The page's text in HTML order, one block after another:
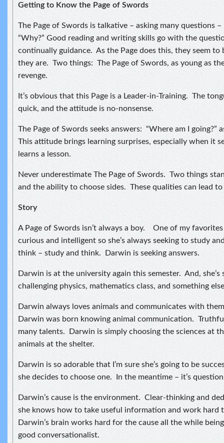
Getting to Know the Page of Swords
The Page of Swords is talkative – asking many questions
“Why?” Good reading and writing skills go with the
continually guidance. As the Page does this, they seem to
they are. Two things: The Page of Swords, as young as
revenge.
It’s obvious that this Page is a Leader-in-Training. The
quick, and the attitude is no-nonsense.
The Page of Swords seeks answers: “Where am I going?”
This attitude brings learning surprises, especially when it
learns a lesson.
Never underestimate The Page of Swords. Two things
and the ability to choose sides. These qualities can lead to
Story
A Page of Swords isn’t always a boy. One of my favorites
curious and intelligent so she’s always seeking to study
think – study and think. Darwin is seeking answers.
Darwin is at the university again this semester. And,
challenging physics, mathematics class, and something
Darwin always loves animals and communicates with
Darwin was born knowing animal communication.
many talents. Darwin is simply choosing the sciences at
animals at the shelter.
Darwin is so adorable that I’m sure she’s going to be
she decides to choose one. In the meantime – it’s
Darwin’s cause is the environment. Clear-thinking and
she knows how to take useful information and work hard
Darwin’s brain works hard for the cause all the while
good conversationalist.